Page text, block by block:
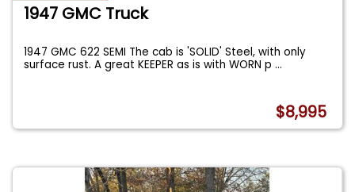
1947 GMC Truck
1947 GMC 622 SEMI The cab is 'SOLID' Steel, with only
surface rust. A great KEEPER as is with WORN p...
$8,995